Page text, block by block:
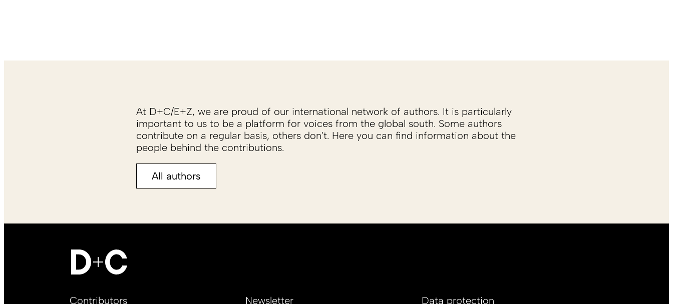
At D+C/E+Z, we are proud of our international network of authors. It is particularly
important to us to be a platform for voices from the global south. Some authors
contribute on a regular basis, others don't. Here you can find information about the
people behind the contributions.
All authors
Footer
Contributors Newsletter Data protection